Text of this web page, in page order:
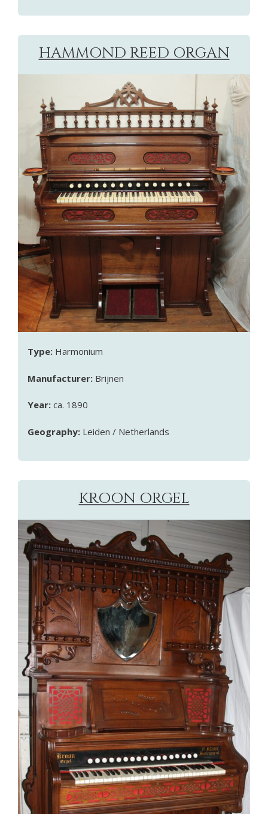
HAMMOND REED ORGAN
Type: Harmonium
Manufacturer: Brijnen
Year: ca. 1890
Geography: Leiden / Netherlands
KROON ORGEL